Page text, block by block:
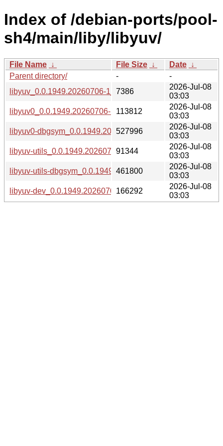
Index of /debian-ports/pool-
sh4/main/liby/libyuv/
File Name ↓ File Size ↓ Date ↓
Parent directory/
-
-
libyuv_0.0.1949.20260706-1_sh4.buildinfo
7386
2026-Jul-08
03:03
libyuv0_0.0.1949.20260706-1_sh4.deb
113812
2026-Jul-08
03:03
libyuv0-dbgsym_0.0.1949.20260706-1_sh4.deb
527996
2026-Jul-08
03:03
libyuv-utils_0.0.1949.20260706-1_sh4.deb
91344
2026-Jul-08
03:03
libyuv-utils-dbgsym_0.0.1949.20260706-1_sh4.deb
461800
2026-Jul-08
03:03
libyuv-dev_0.0.1949.20260706-1_sh4.deb
166292
2026-Jul-08
03:03